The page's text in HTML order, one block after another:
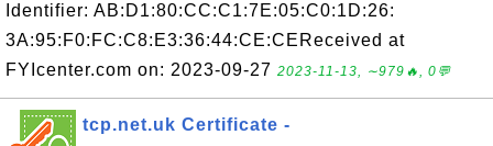
Identifier: AB:D1:80:CC:C1:7E:05:C0:1D:26:
3A:95:F0:FC:C8:E3:36:44:CE:CEReceived at
FYIcenter.com on: 2023-09-27 2023-11-13, ∼979🔥, 0💬
tcp.net.uk Certificate -